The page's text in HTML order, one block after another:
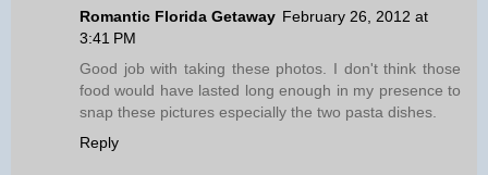
Romantic Florida Getaway February 26, 2012 at
3:41 PM
Good job with taking these photos. I don't think those
food would have lasted long enough in my presence to
snap these pictures especially the two pasta dishes.
Reply